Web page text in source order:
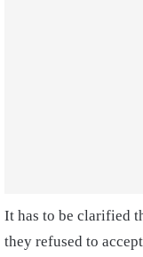
It has to be clarified
they refused to